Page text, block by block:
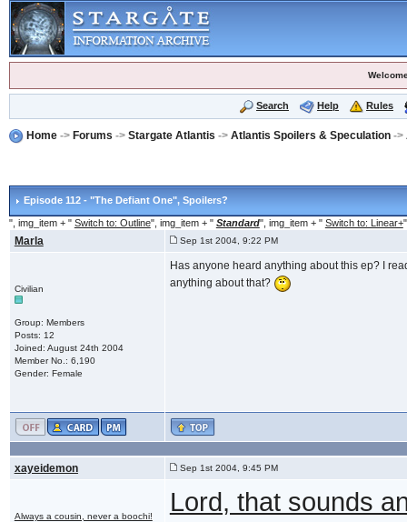
Search Help Rules
Home-> Forums -> Stargate Atlantis -> Atlantis Spoilers & Speculation->
Episode 112 - "The Defiant One", Spoilers?
", img_item + " Switch to: Outline", img_item + " Standard", img_item + " Switch to: Linear+
Marla Sep 1st 2004, 9:22 PM
Civilian
Group: Members
Posts: 12
Joined: August 24th 2004
Member No.: 6,190
Gender: Female
Has anyone heard anything about this ep? I
anything about that?
xayeidemon Sep 1st 2004, 9:45 PM
Always a cousin, never a boochi! Lord, that sounds